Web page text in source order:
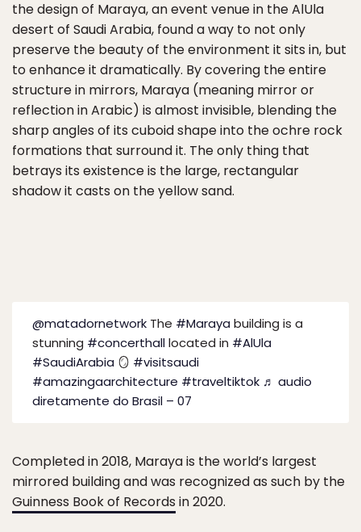
the design of Maraya, an event venue in the AlUla
desert of Saudi Arabia, found a way to not only
preserve the beauty of the environment it sits in, but
to enhance it dramatically. By covering the entire
structure in mirrors, Maraya (meaning mirror or
reflection in Arabic) is almost invisible, blending the
sharp angles of its cuboid shape into the ochre rock
formations that surround it. The only thing that
betrays its existence is the large, rectangular
shadow it casts on the yellow sand.
@matadornetwork The #Maraya building is a
stunning #concerthalllocated in #AlUla
#SaudiArabia 🪞 #visitsaudi
#amazingaarchitecture #traveltiktok ♬ audio
diretamente do Brasil – 07
Completed in 2018, Maraya is the world’s largest
mirrored building and was recognized as such by the
Guinness Book of Records in 2020.